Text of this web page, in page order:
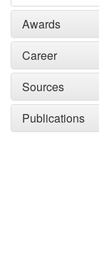
Awards
Career
Sources
Publications